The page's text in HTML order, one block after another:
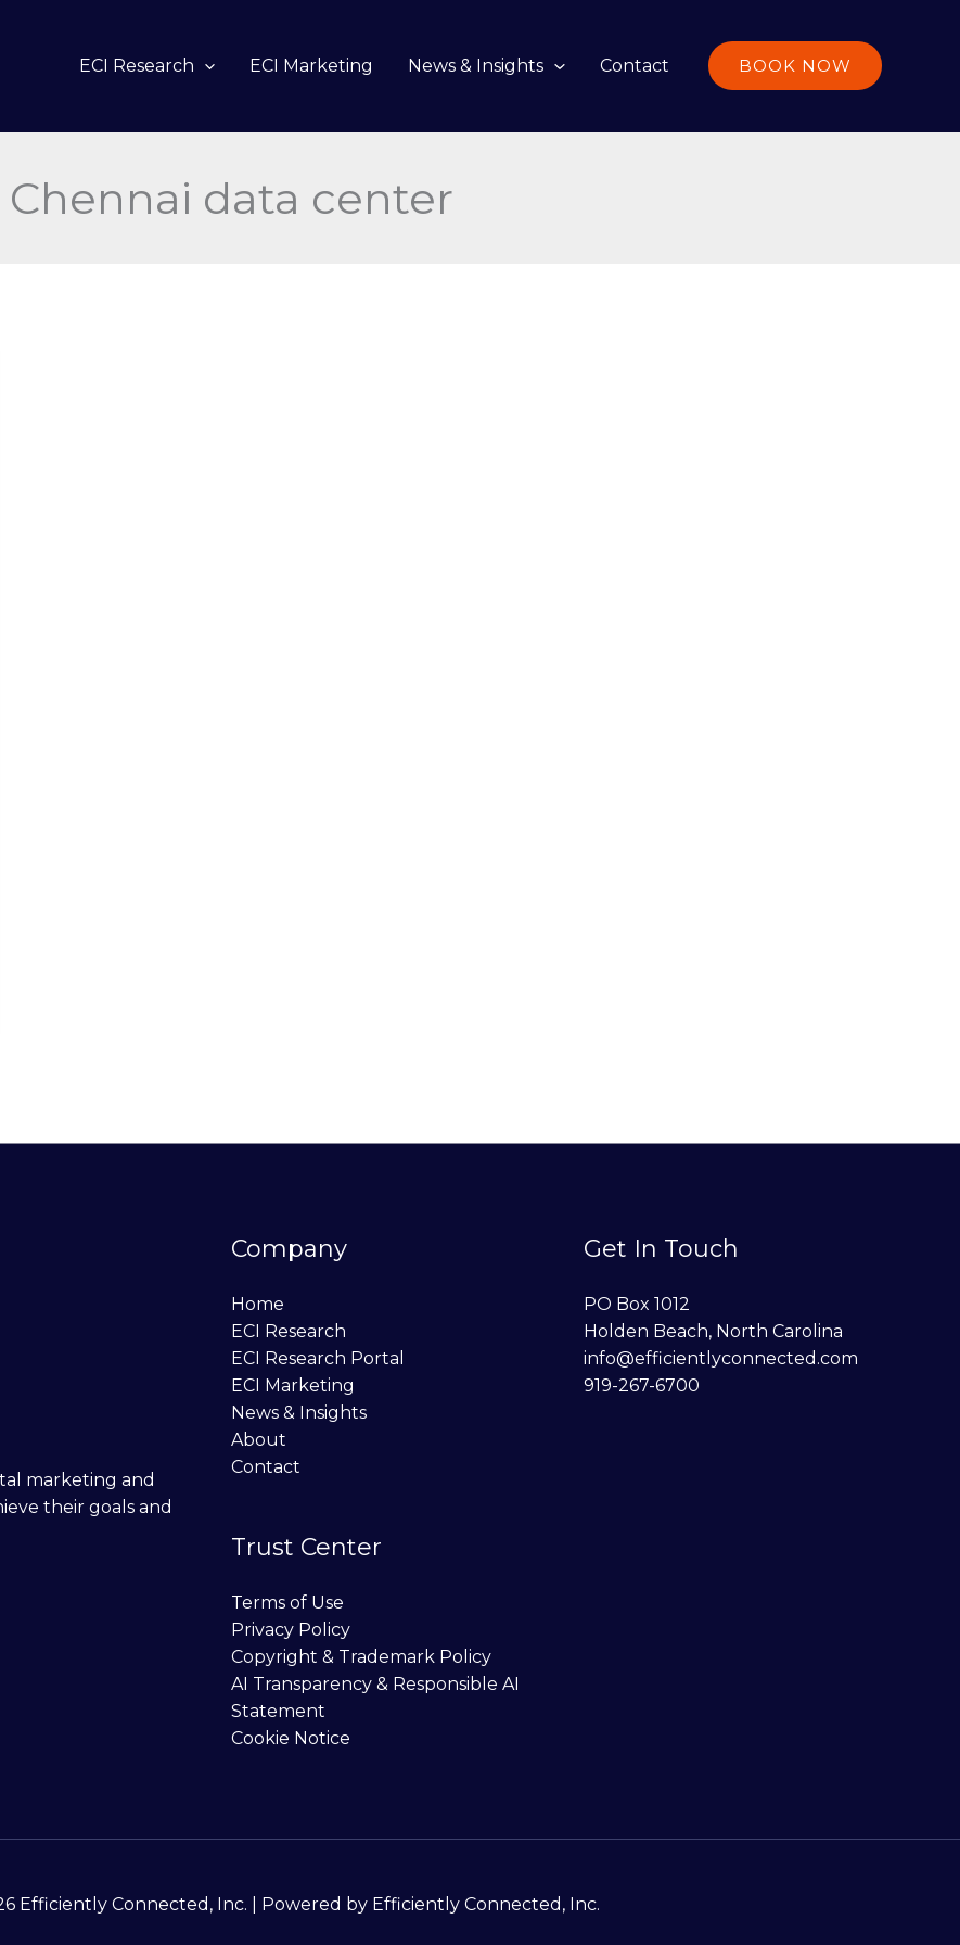
ECI Research ECI Marketing News & Insights Contact BOOK NOW
Chennai data center
marketing and
their goals and
Company
Home
ECI Research
ECI Research Portal
ECI Marketing
News & Insights
About
Contact
Trust Center
Terms of Use
Privacy Policy
Copyright & Trademark Policy
AI Transparency & Responsible AI
Statement
Cookie Notice
Get In Touch
PO Box 1012
Holden Beach, North Carolina
info@efficientlyconnected.com
919-267-6700
Efficiently Connected, Inc. | Powered by Efficiently Connected, Inc.